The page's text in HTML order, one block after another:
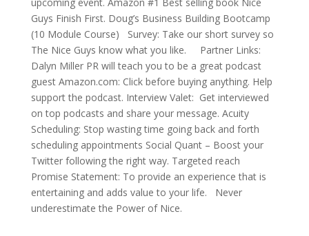
Guys Finish First. Doug’s Business Building Bootcamp
(10 Module Course) Survey: Take our short survey so
The Nice Guys know what you like. Partner Links:
Dalyn Miller PR will teach you to be a great podcast
guest Amazon.com: Click before buying anything. Help
support the podcast. Interview Valet: Get interviewed
on top podcasts and share your message. Acuity
Scheduling: Stop wasting time going back and forth
scheduling appointments Social Quant – Boost your
Twitter following the right way. Targeted reach
Promise Statement: To provide an experience that is
entertaining and adds value to your life. Never
underestimate the Power of Nice.